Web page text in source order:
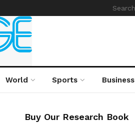
World Sports Business
Buy Our Research Book